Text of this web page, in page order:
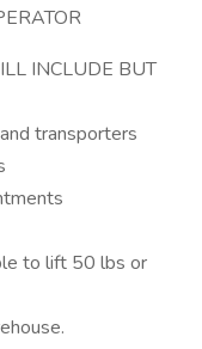
INCLUDE BUT
transporters
to lift 50 lbs or